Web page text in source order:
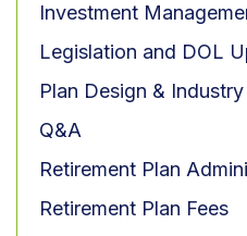
Investment
Legislation and DOL
Plan Design &
Q&A
Retirement Plan
Retirement Plan Fees